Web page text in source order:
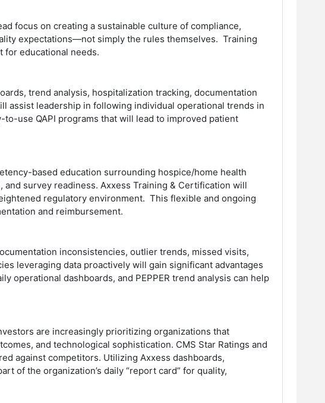
focus on creating a sustainable culture of compliance,
expectations—not simply the rules themselves. Training
for educational needs.
trend analysis, hospitalization tracking, documentation
assist leadership in following individual operational trends in
use QAPI programs that will lead to improved patient
based education surrounding hospice/home health
survey readiness. Axxess Training & Certification will
regulatory environment. This flexible and ongoing
and reimbursement.
inconsistencies, outlier trends, missed visits,
leveraging data proactively will gain significant advantages
operational dashboards, and PEPPER trend analysis can help
are increasingly prioritizing organizations that
and technological sophistication. CMS Star Ratings and
against competitors. Utilizing Axxess dashboards,
of the organization’s daily “report card” for quality,